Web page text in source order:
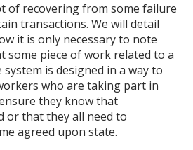
of recovering from some failure
transactions. We will detail
it is only necessary to note
some piece of work related to a
is designed in a way to
who are taking part in
they know that
or that they all need to
agreed upon state.